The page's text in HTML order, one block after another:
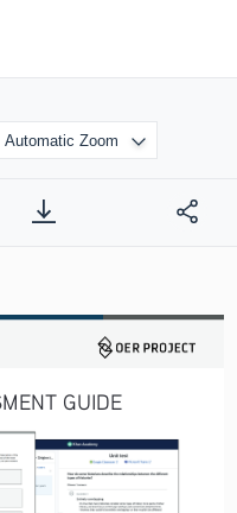
GUIDE